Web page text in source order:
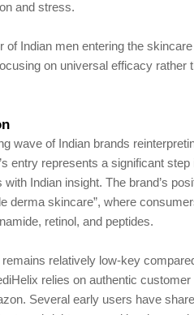
and stress.
of Indian men entering the
on universal efficacy rather
wave of Indian brands
entry represents a significant
Indian insight. The brand’s
derma skincare”, where
retinol, and peptides.
relatively low-key
relies on authentic
Several early users have